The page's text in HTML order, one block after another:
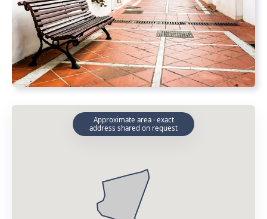
Approximate area · exact
address shared on request